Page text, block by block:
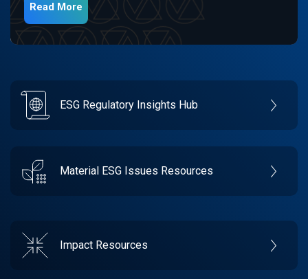
Read More
ESG Regulatory Insights Hub
Material ESG Issues Resources
Impact Resources